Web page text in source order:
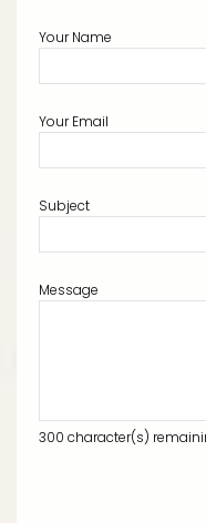
Your Name
Your Email
Subject
Message
300 character(s)